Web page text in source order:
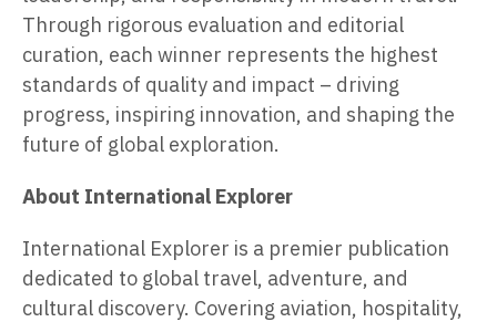
Through rigorous evaluation and editorial
curation, each winner represents the highest
standards of quality and impact – driving
progress, inspiring innovation, and shaping the
future of global exploration.
About International Explorer
International Explorer is a premier publication
dedicated to global travel, adventure, and
cultural discovery. Covering aviation, hospitality,